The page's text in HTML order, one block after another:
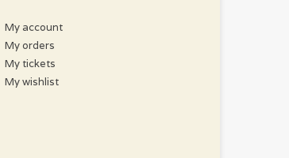
My account
My orders
My tickets
My wishlist